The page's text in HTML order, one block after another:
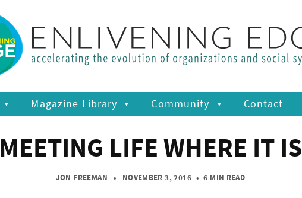
Magazine Library Community Contact
MEETING LIFE WHERE IT IS
JON FREEMAN • NOVEMBER 3, 2016 • 6 MIN READ